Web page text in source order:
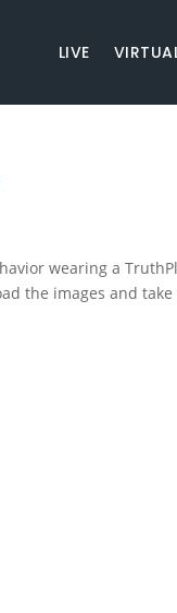
LIVE
wearing a
the images and